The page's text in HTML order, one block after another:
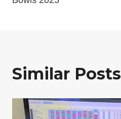
Similar Posts